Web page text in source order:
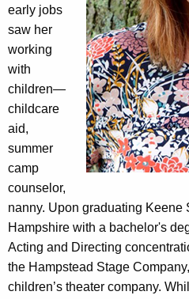
early jobs
saw her
working
with
children—
childcare
aid,
summer
camp
counselor,
nanny. Upon graduating Keene
Hampshire with a bachelor's
Acting and Directing
the Hampstead Stage
children’s theater company.